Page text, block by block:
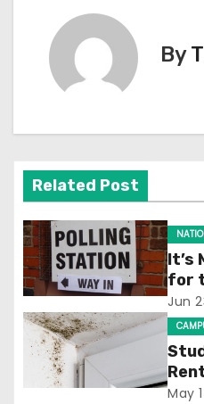
v
i
g
a
t
i
o
By
Related Post
It’s
for
Jun
May